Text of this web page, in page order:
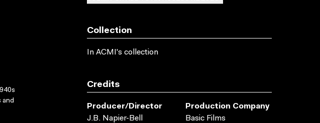
and
Collection
In ACMI's collection
Credits
Producer/director
J.B. Napier-Bell
Production Company
Basic Films